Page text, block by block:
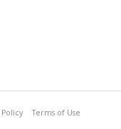
Policy Terms of Use